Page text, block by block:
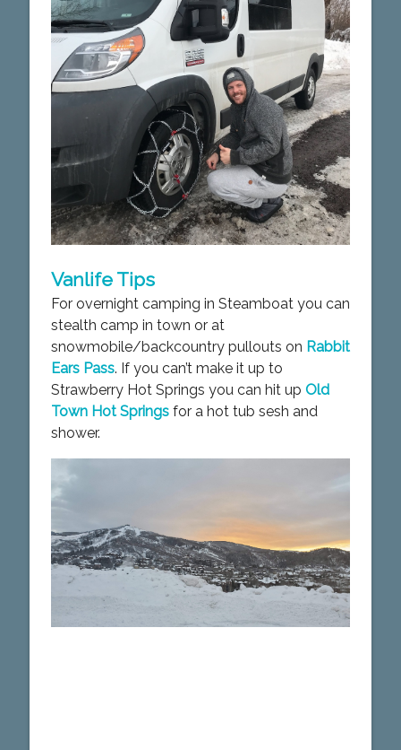
Vanlife Tips
For overnight camping in Steamboat you can
stealth camp in town or at
snowmobile/backcountry pullouts on Rabbit
Ears Pass. If you can’t make it up to
Strawberry Hot Springs you can hit up Old
Town Hot Springsfor a hot tub sesh and
shower.